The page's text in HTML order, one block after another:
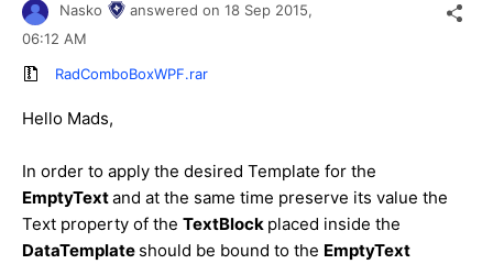
Nasko answered on 18 Sep 2015,
06:12 AM
RadComboBoxWPF.rar
Hello Mads,
In order to apply the desired Template for the
EmptyTextand at the same time preserve its value the
Text property of the TextBlock placed inside the
DataTemplate should be bound to the EmptyText